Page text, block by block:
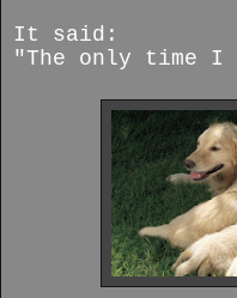
It said:
"The only time I